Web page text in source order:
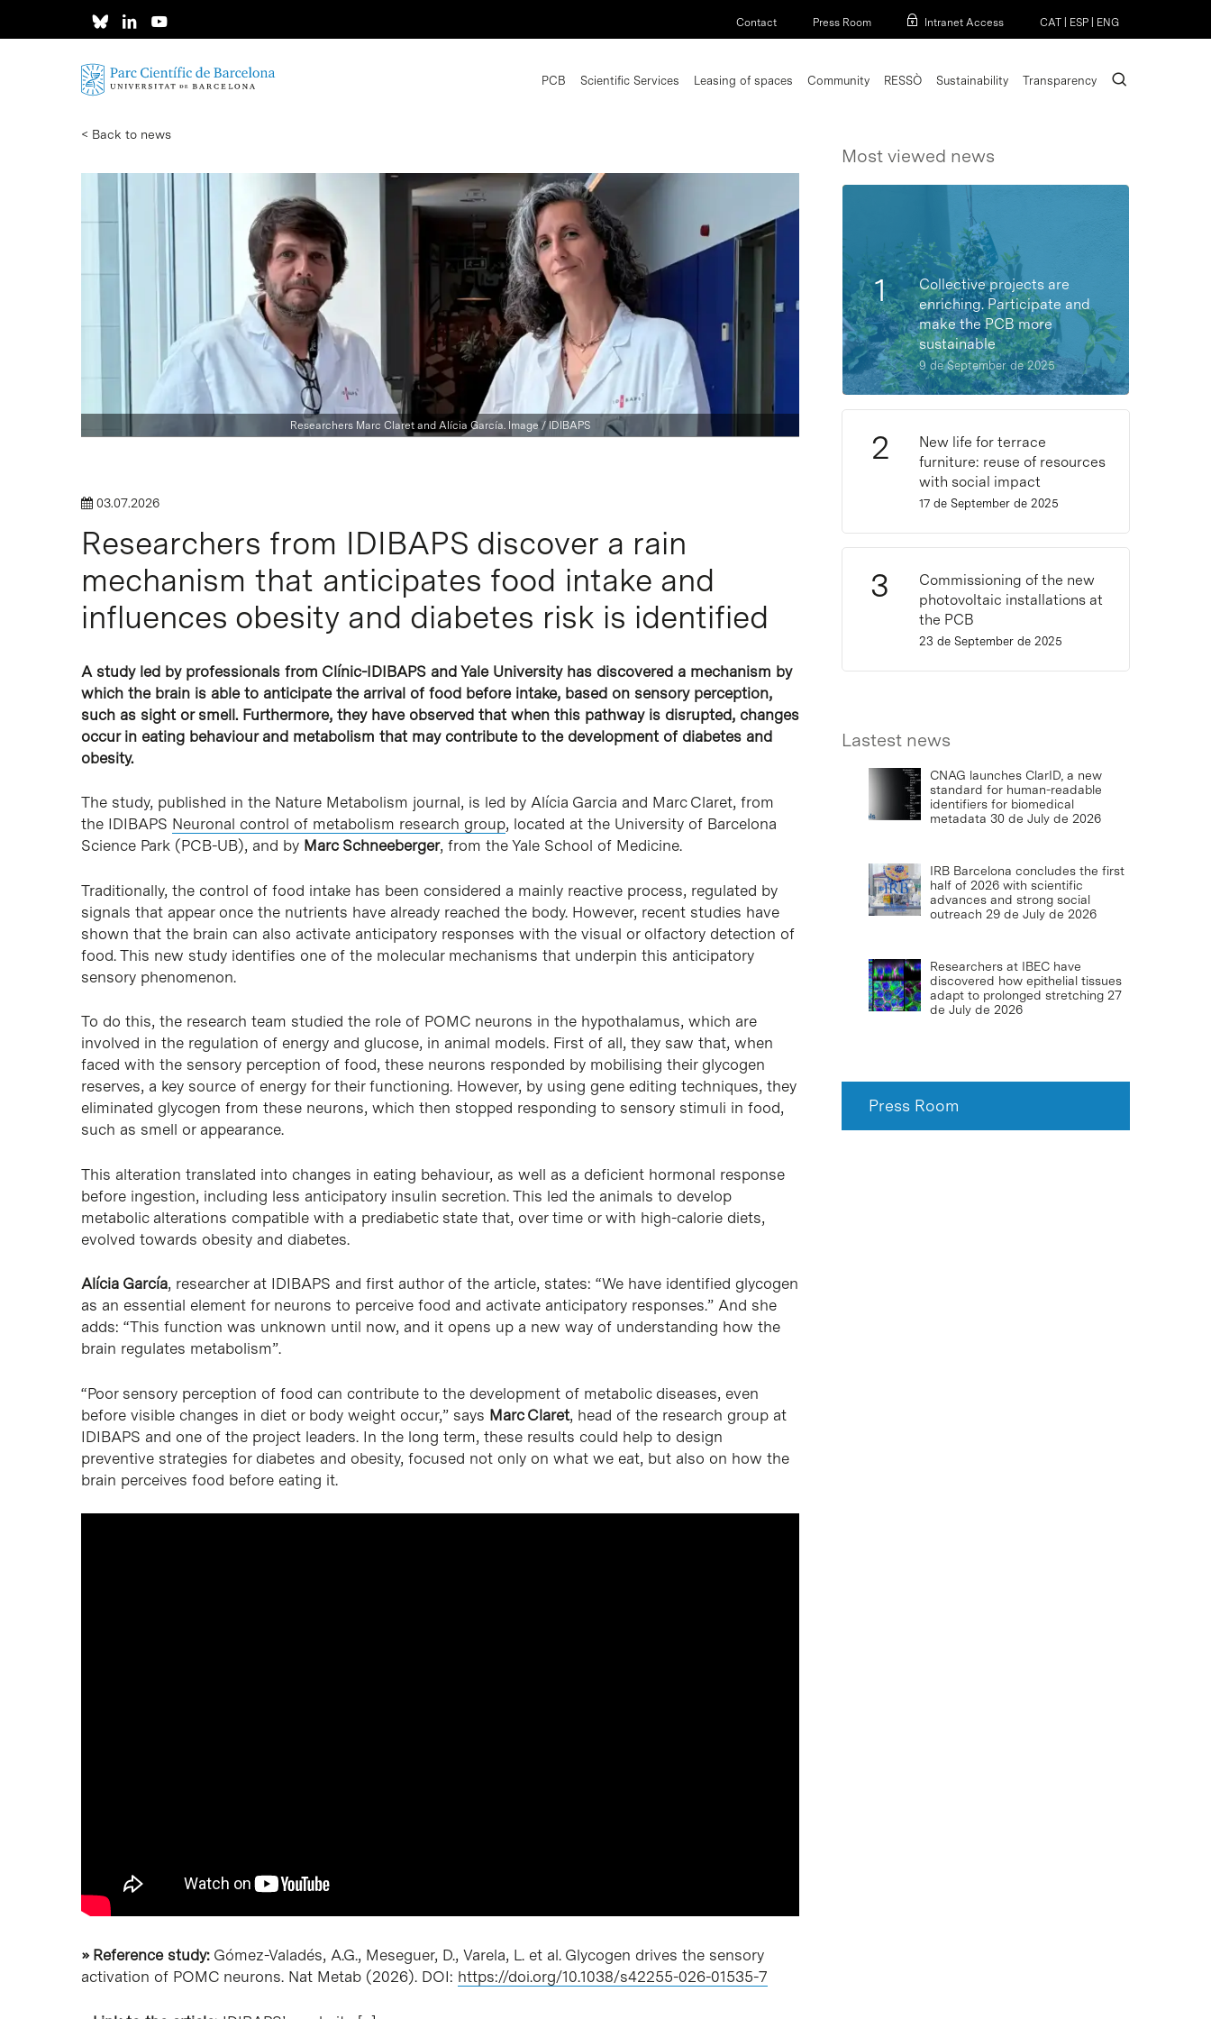
Contact Press Room Intranet Access CAT ESP ENG
Hit enter to search or ESC to close
PCB Scientific Services Leasing of spaces Community RESSÒ Sustainability Transparency search
< Back to news
Researchers Marc Claret and Alícia García. Image / IDIBAPS
03.07.2026
Researchers from IDIBAPS discover a rain
mechanism that anticipates food intake and
influences obesity and diabetes risk is identified
A study led by professionals from Clínic-IDIBAPS and Yale University has discovered a mechanism by
which the brain is able to anticipate the arrival of food before intake, based on sensory perception,
such as sight or smell. Furthermore, they have observed that when this pathway is disrupted, changes
occur in eating behaviour and metabolism that may contribute to the development of diabetes and
obesity.
The study, published in the Nature Metabolism journal, is led by Alícia Garcia and Marc Claret, from
the IDIBAPS Neuronal control of metabolism research group, located at the University of Barcelona
Science Park (PCB-UB), and by Marc Schneeberger, from the Yale School of Medicine.
Traditionally, the control of food intake has been considered a mainly reactive process, regulated by
signals that appear once the nutrients have already reached the body. However, recent studies have
shown that the brain can also activate anticipatory responses with the visual or olfactory detection of
food. This new study identifies one of the molecular mechanisms that underpin this anticipatory
sensory phenomenon.
To do this, the research team studied the role of POMC neurons in the hypothalamus, which are
involved in the regulation of energy and glucose, in animal models. First of all, they saw that, when
faced with the sensory perception of food, these neurons responded by mobilising their glycogen
reserves, a key source of energy for their functioning. However, by using gene editing techniques, they
eliminated glycogen from these neurons, which then stopped responding to sensory stimuli in food,
such as smell or appearance.
This alteration translated into changes in eating behaviour, as well as a deficient hormonal response
before ingestion, including less anticipatory insulin secretion. This led the animals to develop
metabolic alterations compatible with a prediabetic state that, over time or with high-calorie diets,
evolved towards obesity and diabetes.
Alícia García, researcher at IDIBAPS and first author of the article, states: “We have identified glycogen
as an essential element for neurons to perceive food and activate anticipatory responses.” And she
adds: “This function was unknown until now, and it opens up a new way of understanding how the
brain regulates metabolism”.
“Poor sensory perception of food can contribute to the development of metabolic diseases, even
before visible changes in diet or body weight occur,” says Marc Claret, head of the research group at
IDIBAPS and one of the project leaders. In the long term, these results could help to design
preventive strategies for diabetes and obesity, focused not only on what we eat, but also on how the
brain perceives food before eating it.
» Reference study: Gómez-Valadés, A.G., Meseguer, D., Varela, L. et al. Glycogen drives the sensory
activation of POMC neurons. Nat Metab (2026). DOI: https://doi.org/10.1038/s42255-026-01535-7
Most viewed news
Collective projects are
enriching. Participate and
make the PCB more
sustainable
9 de September de 2025
New life for terrace
furniture: reuse of resources
with social impact
17 de September de 2025
Commissioning of the new
photovoltaic installations at
the PCB
23 de September de 2025
Lastest news
CNAG launches ClarID, a new
standard for human-readable
identifiers for biomedical
metadata 30 de July de 2026
IRB Barcelona concludes the first
half of 2026 with scientific
advances and strong social
outreach 29 de July de 2026
Researchers at IBEC have
discovered how epithelial tissues
adapt to prolonged stretching 27
de July de 2026
Press Room